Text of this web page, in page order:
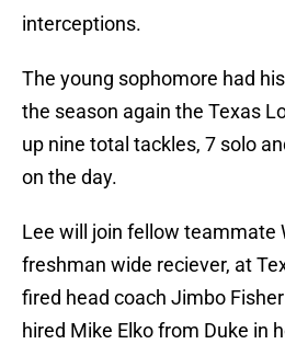
interceptions.
The young sophomore had
the season again the Texas
up nine total tackles, 7 solo
on the day.
Lee will join fellow teammate
freshman wide reciever, at
fired head coach Jimbo
hired Mike Elko from Duke in